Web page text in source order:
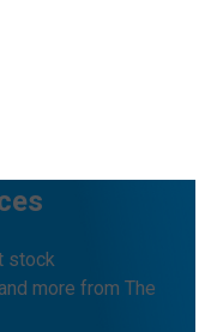
stock
more from The